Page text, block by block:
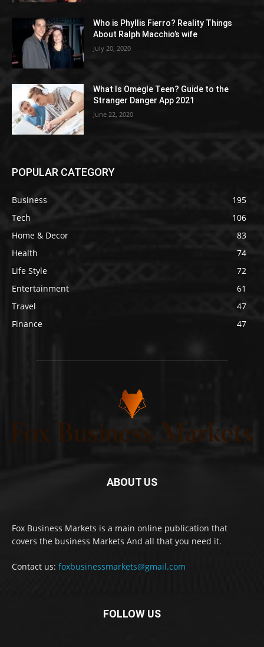
Who is Phyllis Fierro? Reality Things
About Ralph Macchio’s wife
July 20, 2020
What Is Omegle Teen? Guide to the
Stranger Danger App 2021
June 22, 2020
POPULAR CATEGORY
Business
195
Tech
106
Home & Decor
83
Health
74
Life Style
72
Entertainment
61
Travel
47
Finance
47
ABOUT US
Fox Business Markets is a main online publication that
covers the business Markets And all that you need it.
Contact us: foxbusinessmarkets@gmail.com
FOLLOW US